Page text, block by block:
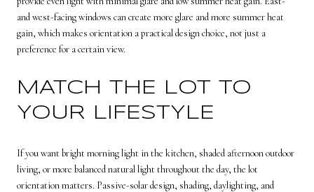
and west-facing windows can create more glare and more summer heat
gain, which makes orientation a practical design choice, not just a
preference for a certain view.
MATCH THE LOT TO
YOUR LIFESTYLE
If you want bright morning light in the kitchen, shaded afternoon outdoor
living, or more balanced natural light throughout the day, the lot
orientation matters. Passive-solar design, shading, daylighting, and